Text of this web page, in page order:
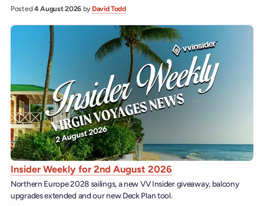
Posted4 August 2026 by David Todd
Insider Weekly for 2nd August 2026
Northern Europe 2028 sailings, a new VV Insider giveaway, balcony
upgrades extended and our new Deck Plan tool.